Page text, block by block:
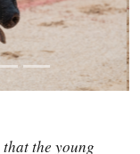
that the young